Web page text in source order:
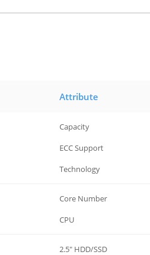
Attribute
Capacity
ECC Support
Technology
Core Number
CPU
2.5" HDD/SSD